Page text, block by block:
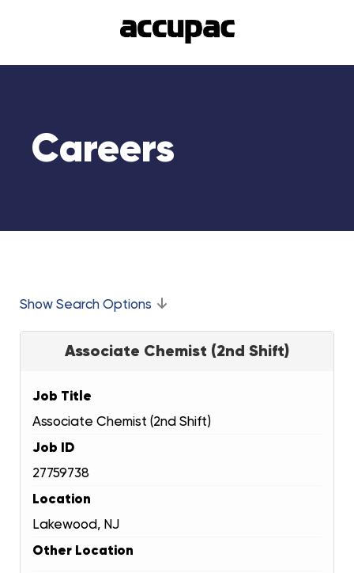
Careers
Show Search Options
Associate Chemist (2nd Shift)
Job Title
Associate Chemist (2nd Shift)
Job ID
27759738
Location
Lakewood, NJ
Other Location